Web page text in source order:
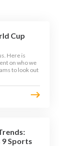
Cup
Here is
on who we
to look out
Sports